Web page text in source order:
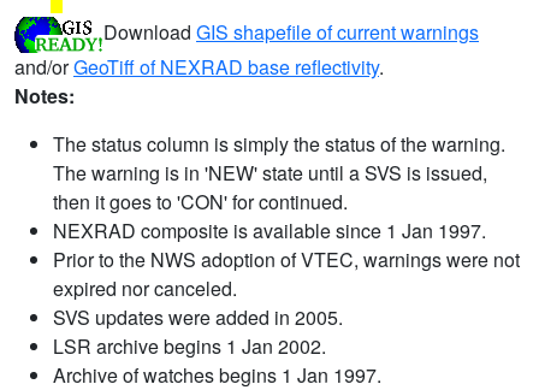
Download GIS shapefile of current warnings
and/orGeoTiff of NEXRAD base reflectivity.
Notes:
The status column is simply the status of the warning.
The warning is in 'NEW' state until a SVS is issued,
then it goes to 'CON' for continued.
NEXRAD composite is available since 1 Jan 1997.
Prior to the NWS adoption of VTEC, warnings were not
expired nor canceled.
SVS updates were added in 2005.
LSR archive begins 1 Jan 2002.
Archive of watches begins 1 Jan 1997.